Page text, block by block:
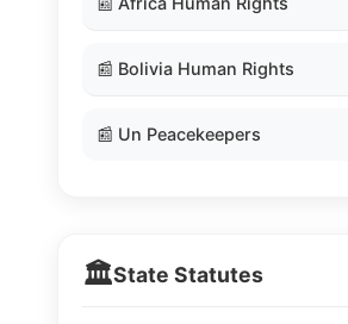
📰 Bolivia Human Rights
📰 Un Peacekeepers
🏛️State Statutes